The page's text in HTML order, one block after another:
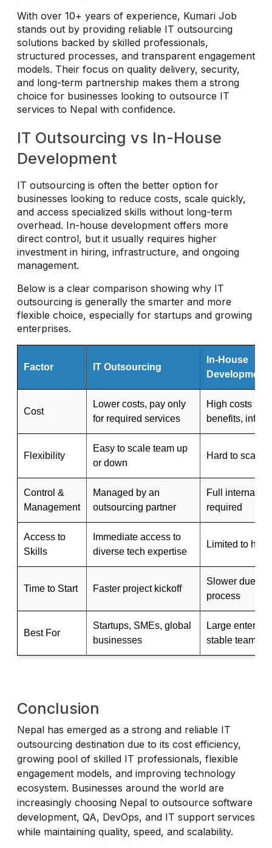
With over 10+ years of experience, Kumari Job
stands out by providing reliable IT outsourcing
solutions backed by skilled professionals,
structured processes, and transparent engagement
models. Their focus on quality delivery, security,
and long-term partnership makes them a strong
choice for businesses looking to outsource IT
services to Nepal with confidence.
IT Outsourcing vs In-House
Development
IT outsourcing is often the better option for
businesses looking to reduce costs, scale quickly,
and access specialized skills without long-term
overhead. In-house development offers more
direct control, but it usually requires higher
investment in hiring, infrastructure, and ongoing
management.
Below is a clear comparison showing why IT
outsourcing is generally the smarter and more
flexible choice, especially for startups and growing
enterprises.
Factor IT Outsourcing
In-House
Development
Cost
Lower costs, pay only
for required services
High costs
benefits,
Flexibility
Easy to scale team up
or down
Hard to scale
Control &
Management
Managed by an
outsourcing partner
Full internal
required
Access to
Skills
Immediate access to
diverse tech expertise
Limited to
Time to Start Faster project kickoff
Slower due to
process
Best For
Startups, SMEs, global
businesses
Large
stable teams
Conclusion
Nepal has emerged as a strong and reliable IT
outsourcing destination due to its cost efficiency,
growing pool of skilled IT professionals, flexible
engagement models, and improving technology
ecosystem. Businesses around the world are
increasingly choosing Nepal to outsource software
development, QA, DevOps, and IT support services
while maintaining quality, speed, and scalability.